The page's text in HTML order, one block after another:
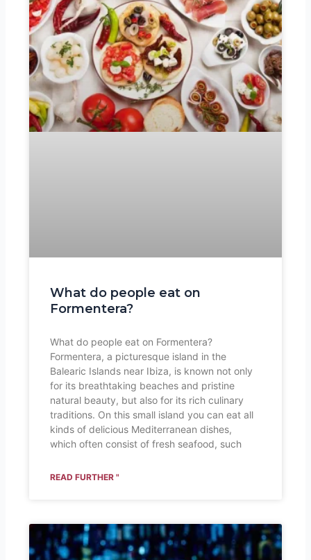
What do people eat on
Formentera?
What do people eat on Formentera?
Formentera, a picturesque island in the
Balearic Islands near Ibiza, is known not only
for its breathtaking beaches and pristine
natural beauty, but also for its rich culinary
traditions. On this small island you can eat all
kinds of delicious Mediterranean dishes,
which often consist of fresh seafood, such
READ FURTHER "